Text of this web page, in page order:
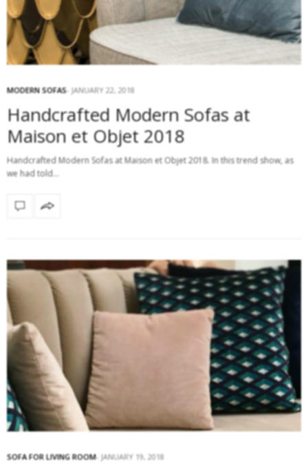
MODERN SOFAS JANUARY 22, 2018
Handcrafted Modern Sofas at
Maison et Objet 2018
Handcrafted Modern Sofas at Maison et Objet 2018. In this trend show, as
we had told…
SOFA FOR LIVING ROOM JANUARY 19, 2018